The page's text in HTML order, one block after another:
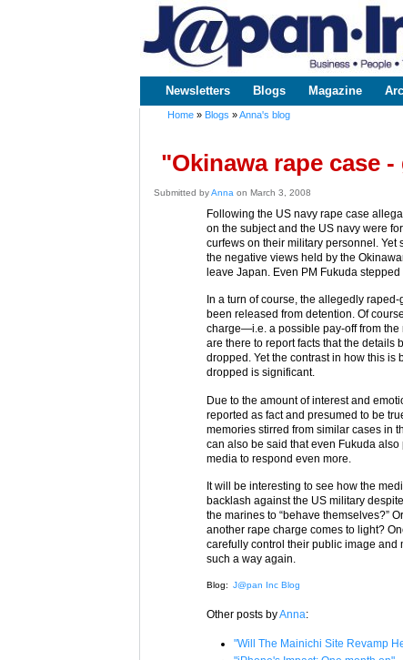
www.japaninc.com
Japan --
Business
Technology
Main menu
Newsletters Blogs Magazine
Home » Blogs »Anna's blog
"Okinawa rape case
Submitted byAnna on March 3, 2008
Following the US navy rape case
on the subject and the US navy were
curfews on their military personnel. Yet
the negative views held by the
leave Japan. Even PM Fukuda
In a turn of course, the allegedly
been released from detention. Of
charge—i.e. a possible pay-off from
are there to report facts that the details
dropped. Yet the contrast in how this
dropped is significant.
Due to the amount of interest and
reported as fact and presumed to be
memories stirred from similar cases in
can also be said that even Fukuda
media to respond even more.
It will be interesting to see how the
backlash against the US military
the marines to “behave themselves?”
another rape charge comes to light?
carefully control their public image and
such a way again.
Blog: J@pan Inc Blog
Other posts byAnna:
"Will The Mainichi Site Revamp